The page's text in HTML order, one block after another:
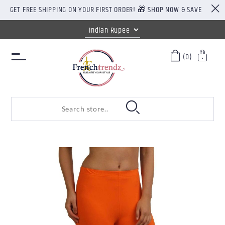
GET FREE SHIPPING ON YOUR FIRST ORDER! 🎁 SHOP NOW & SAVE
(0)